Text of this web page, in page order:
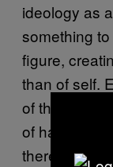
ideology as
something
figure,
than of self.
of those
of having a
there’s a